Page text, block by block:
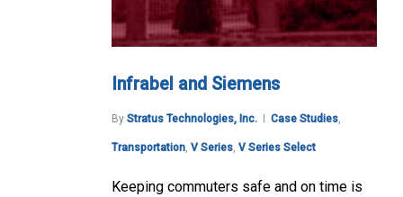
Infrabel and Siemens
By Stratus Technologies, Inc. Case Studies,
Transportation, V Series, V Series Select
Keeping commuters safe and on time is